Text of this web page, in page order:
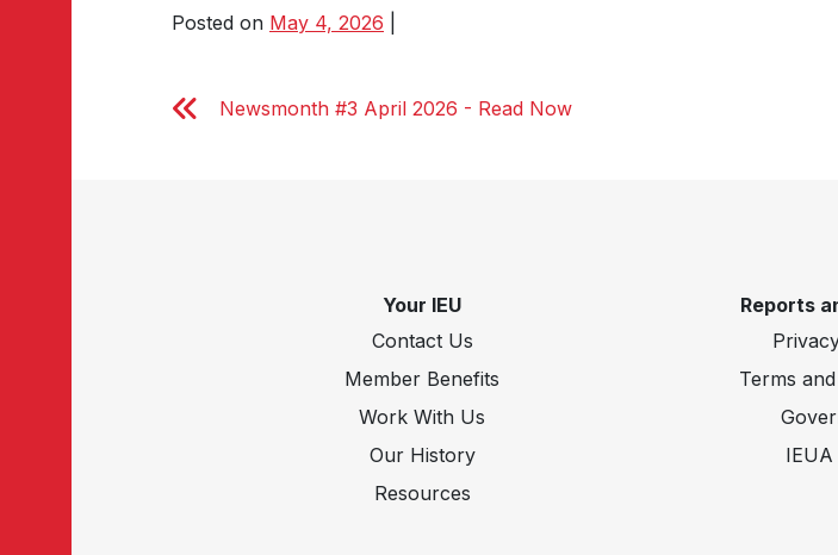
Posted on May 4, 2026
Newsmonth #3 April 2026 - Read Now
Your IEU
Contact Us
Member Benefits
Work With Us
Our History
Resources
Reports
Terms
IEUA